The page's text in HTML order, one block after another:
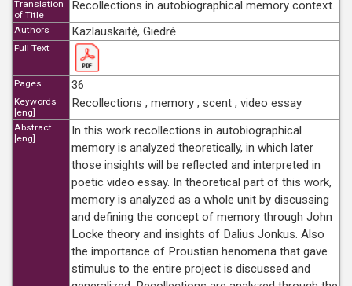
Translation
of Title
Recollections in autobiographical memory context.
Authors Kazlauskaitė, Giedrė
Full Text
Pages 36
Keywords
[eng]
Recollections ; memory ; scent ; video essay
Abstract
[eng]
In this work recollections in autobiographical
memory is analyzed theoretically, in which later
those insights will be reflected and interpreted in
poetic video essay. In theoretical part of this work,
memory is analyzed as a whole unit by discussing
and defining the concept of memory through John
Locke theory and insights of Dalius Jonkus. Also
the importance of Proustian henomena that gave
stimulus to the entire project is discussed and